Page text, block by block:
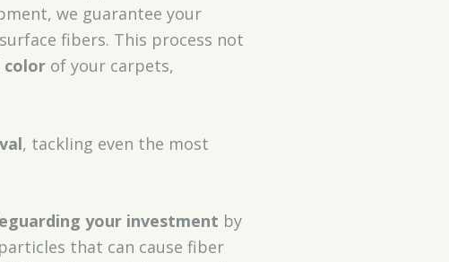
we guarantee your
fibers. This process not
colorof your carpets,
, tackling even the most
your investment by
that can cause fiber